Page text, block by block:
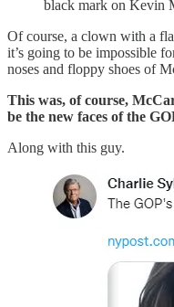
black mark on Kevin
Of course, a clown with a
it’s going to be impossible
noses and floppy shoes of
This was, of course,
be the new faces of the
Along with this guy.